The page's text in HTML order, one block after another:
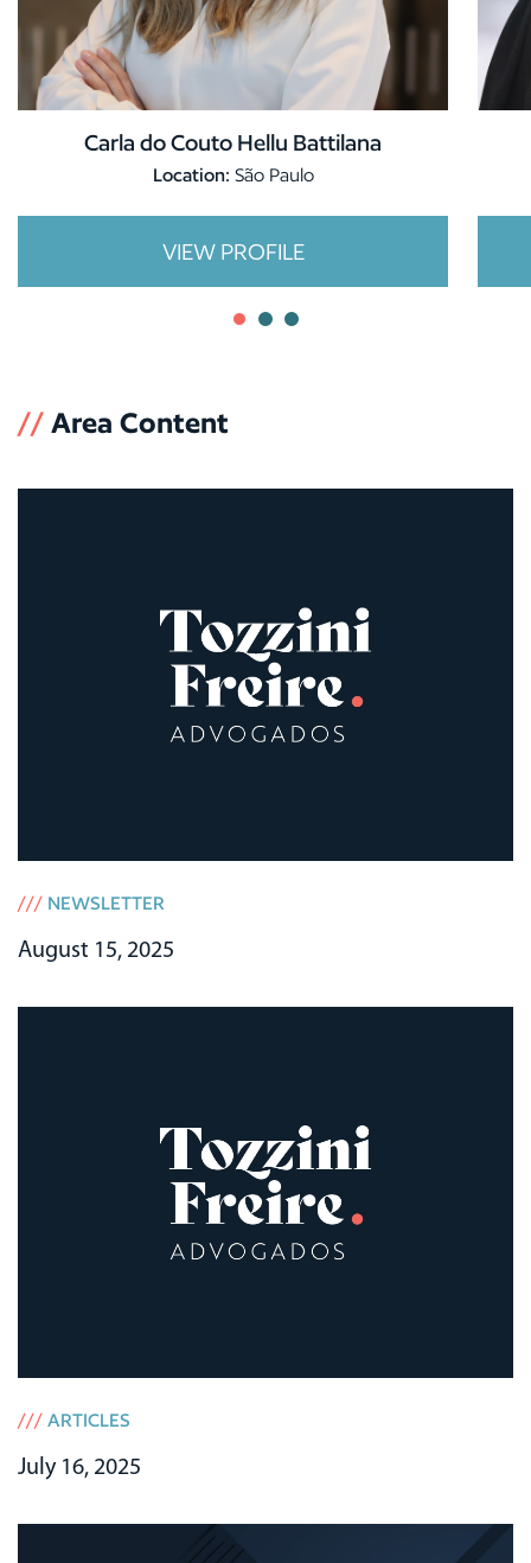
Carla do Couto Hellu Battilana
Location: São Paulo
VIEW PROFILE
// Area Content
/// NEWSLETTER
August 15, 2025
/// ARTICLES
July 16, 2025